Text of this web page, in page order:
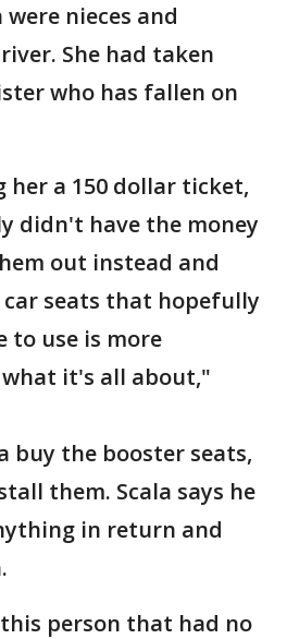
nieces and
She had taken
who has fallen on
her a 150 dollar ticket,
didn't have the money
out instead and
seats that hopefully
to use is more
it's all about,"
buy the booster seats,
them. Scala says he
in return and
person that had no